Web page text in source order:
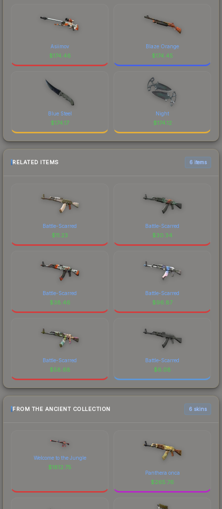
Asiimov
$174.46
Blaze Orange
$174.45
Blue Steel
$174.17
Night
$174.12
RELATED ITEMS 6 items
Battle-Scarred
$11.23
Battle-Scarred
$30.34
Battle-Scarred
$38.46
Battle-Scarred
$96.87
Battle-Scarred
$58.68
Battle-Scarred
$6.08
FROM THE ANCIENT COLLECTION 6 skins
Welcome to the Jungle
$1812.75
Panthera onca
$265.76